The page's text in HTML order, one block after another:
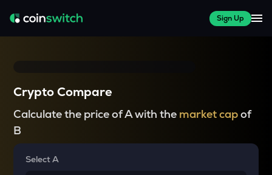
Sign Up
Crypto Compare
Calculate the price of A with the market capof
B
Select A